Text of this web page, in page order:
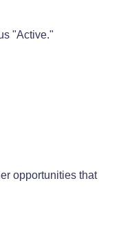
"Active."
opportunities that